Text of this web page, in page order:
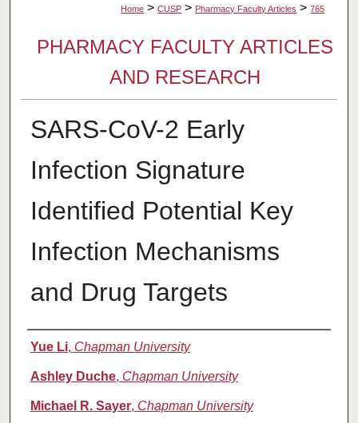
Home > CUSP > Pharmacy Faculty Articles > 765
PHARMACY FACULTY ARTICLES
AND RESEARCH
SARS-CoV-2 Early
Infection Signature
Identified Potential Key
Infection Mechanisms
and Drug Targets
Authors
Yue Li, Chapman University
Ashley Duche, Chapman University
Michael R. Sayer, Chapman University